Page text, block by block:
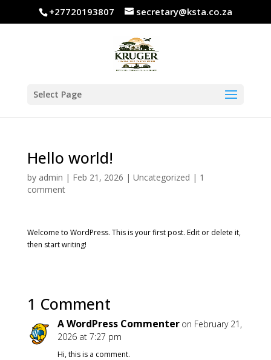
+27720193807 secretary@ksta.co.za
Select Page
Hello world!
by admin | Feb 21, 2026 | Uncategorized | 1
comment
Welcome to WordPress. This is your first post. Edit or delete it,
then start writing!
1 Comment
A WordPress Commenter on February 21,
2026 at 7:27 pm
Hi, this is a comment.